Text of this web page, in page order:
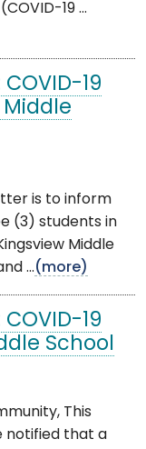
19 ...
19
is to inform
(3) students in
Middle
...(more)
19
School
This
notified that a